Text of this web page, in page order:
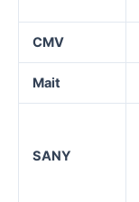
CMV
Mait
SANY